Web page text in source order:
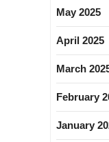
May 2025
April 2025
March
February
January